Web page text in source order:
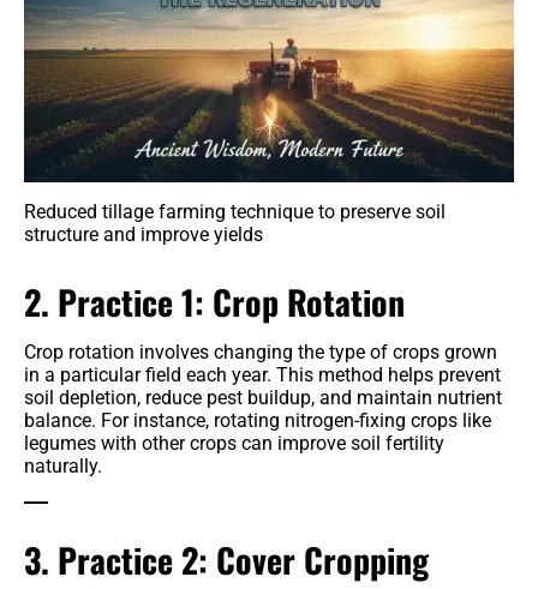
Reduced tillage farming technique to preserve soil
structure and improve yields
2. Practice 1: Crop Rotation
Crop rotation involves changing the type of crops grown
in a particular field each year. This method helps prevent
soil depletion, reduce pest buildup, and maintain nutrient
balance. For instance, rotating nitrogen-fixing crops like
legumes with other crops can improve soil fertility
naturally.
3. Practice 2: Cover Cropping